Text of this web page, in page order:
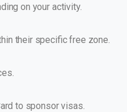
on your activity.
their specific free zone.
to sponsor visas.